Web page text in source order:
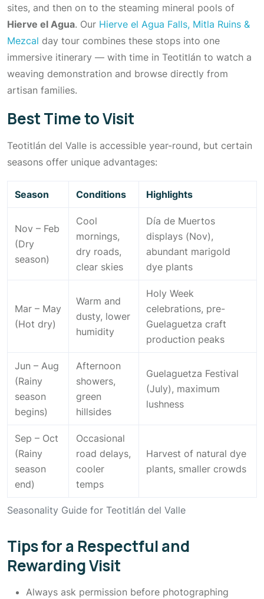
sites, and then on to the steaming mineral pools of
Hierve el Agua. Our Hierve el Agua Falls, Mitla Ruins &
Mezcal day tour combines these stops into one
immersive itinerary — with time in Teotitlán to watch a
weaving demonstration and browse directly from
artisan families.
Best Time to Visit
Teotitlán del Valle is accessible year-round, but certain
seasons offer unique advantages:
Seasonality Guide for Teotitlán del Valle
Season Conditions Highlights
Nov – Feb
(Dry
season)
Cool
mornings,
dry roads,
clear skies
Día de Muertos
displays (Nov),
abundant marigold
dye plants
Mar – May
(Hot dry)
Warm and
dusty, lower
humidity
Holy Week
celebrations, pre-
Guelaguetza craft
production peaks
Jun – Aug
(Rainy
season
begins)
Afternoon
showers,
green
hillsides
Guelaguetza Festival
(July), maximum
lushness
Sep – Oct
(Rainy
season
end)
Occasional
road delays,
cooler
temps
Harvest of natural dye
plants, smaller crowds
Tips for a Respectful and
Rewarding Visit
Always ask permission before photographing